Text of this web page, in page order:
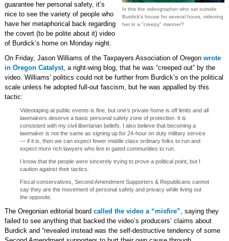
Is this the videographer who sat outside
Burdick's house for several hours, videoing
her in a "creepy" manner?
guarantee her personal safety, it’s
nice to see the variety of people who
have her metaphorical back regarding
the covert (to be polite about it) video
of Burdick’s home on Monday night.
On Friday, Jason Williams of the Taxpayers Association of Oregon wrote
in Oregon Catalyst, a right-wing blog, that he was “creeped out” by the
video. Williams’ politics could not be further from Burdick’s on the political
scale unless he adopted full-out fascism, but he was appalled by this
tactic:
Videotaping at public events is fine, but one’s private home is off limits and all
lawmakers deserve a basic personal safety zone of protection. It is
consistent with my civil libertarian beliefs. I also believe that becoming a
lawmaker is not the same as signing up for 24-hour on duty military service
— if it is, then we can expect fewer middle class ordinary folks to run and
expect more rich lawyers who live in gated communities to run.
I know that the people were sincerely trying to prove a political point, but I
caution against their tactics.
Fiscal conservatives, Second Amendment Supporters & Republicans cannot
say they are the movement of personal safety and privacy while living out
the opposite.
The Oregonian editorial board called the video a “misfire”, saying they
failed to see anything that backed the video’s producers’ claims about
Burdick and “revealed instead was the self-destructive tendency of some